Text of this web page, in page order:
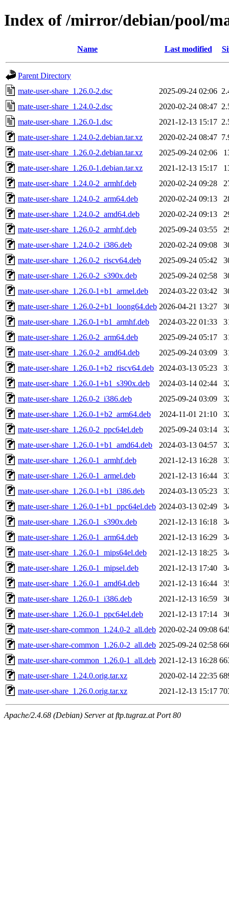
Index of /mirror/debian/pool/
Name Last modified
Parent Directory
mate-user-share_1.26.0-2.dsc
2025-09-24 02:06
mate-user-share_1.24.0-2.dsc
2020-02-24 08:47
mate-user-share_1.26.0-1.dsc
2021-12-13 15:17
mate-user-share_1.24.0-2.debian.tar.xz
2020-02-24 08:47
mate-user-share_1.26.0-2.debian.tar.xz
2025-09-24 02:06
mate-user-share_1.26.0-1.debian.tar.xz
2021-12-13 15:17
mate-user-share_1.24.0-2_armhf.deb
2020-02-24 09:28
mate-user-share_1.24.0-2_arm64.deb
2020-02-24 09:13
mate-user-share_1.24.0-2_amd64.deb
2020-02-24 09:13
mate-user-share_1.26.0-2_armhf.deb
2025-09-24 03:55
mate-user-share_1.24.0-2_i386.deb
2020-02-24 09:08
mate-user-share_1.26.0-2_riscv64.deb
2025-09-24 05:42
mate-user-share_1.26.0-2_s390x.deb
2025-09-24 02:58
mate-user-share_1.26.0-1+b1_armel.deb
2024-03-22 03:42
mate-user-share_1.26.0-2+b1_loong64.deb 2026-04-21 13:27
mate-user-share_1.26.0-1+b1_armhf.deb
2024-03-22 01:33
mate-user-share_1.26.0-2_arm64.deb
2025-09-24 05:17
mate-user-share_1.26.0-2_amd64.deb
2025-09-24 03:09
mate-user-share_1.26.0-1+b2_riscv64.deb
2024-03-13 05:23
mate-user-share_1.26.0-1+b1_s390x.deb
2024-03-14 02:44
mate-user-share_1.26.0-2_i386.deb
2025-09-24 03:09
mate-user-share_1.26.0-1+b2_arm64.deb
2024-11-01 21:10
mate-user-share_1.26.0-2_ppc64el.deb
2025-09-24 03:14
mate-user-share_1.26.0-1+b1_amd64.deb
2024-03-13 04:57
mate-user-share_1.26.0-1_armhf.deb
2021-12-13 16:28
mate-user-share_1.26.0-1_armel.deb
2021-12-13 16:44
mate-user-share_1.26.0-1+b1_i386.deb
2024-03-13 05:23
mate-user-share_1.26.0-1+b1_ppc64el.deb 2024-03-13 02:49
mate-user-share_1.26.0-1_s390x.deb
2021-12-13 16:18
mate-user-share_1.26.0-1_arm64.deb
2021-12-13 16:29
mate-user-share_1.26.0-1_mips64el.deb
2021-12-13 18:25
mate-user-share_1.26.0-1_mipsel.deb
2021-12-13 17:40
mate-user-share_1.26.0-1_amd64.deb
2021-12-13 16:44
mate-user-share_1.26.0-1_i386.deb
2021-12-13 16:59
mate-user-share_1.26.0-1_ppc64el.deb
2021-12-13 17:14
mate-user-share-common_1.24.0-2_all.deb 2020-02-24 09:08
mate-user-share-common_1.26.0-2_all.deb 2025-09-24 02:58
mate-user-share-common_1.26.0-1_all.deb 2021-12-13 16:28
mate-user-share_1.24.0.orig.tar.xz
2020-02-14 22:35
mate-user-share_1.26.0.orig.tar.xz
2021-12-13 15:17
Apache/2.4.68 (Debian) Server at ftp.tugraz.at Port 80